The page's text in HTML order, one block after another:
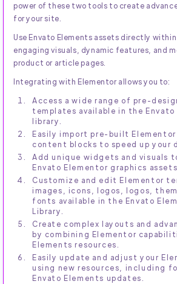
power of these two tools to create
for your site.
Use Envato Elements assets directly
engaging visuals, dynamic features, and
product or article pages.
Integrating with Elementor allows you to:
Access a wide range of pre-
templates available in the
library.
Easily import pre-built
content blocks to speed up your
Add unique widgets and visuals
Envato Elementor graphics
Customize and edit Elementor
images, icons, logos, logos,
fonts available in the Envato
Library.
Create complex layouts and
by combining Elementor
Elements resources.
Easily update and adjust your
using new resources, including
Envato Elements updates.